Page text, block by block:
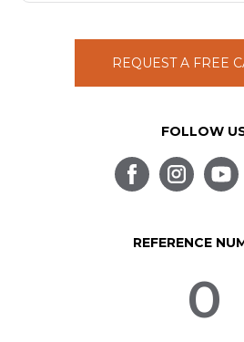
REQUEST A FREE
FOLLOW
REFERENCE
0